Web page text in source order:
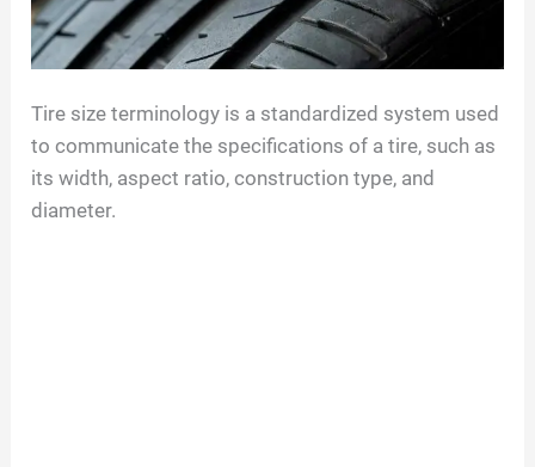
Tire size terminology is a standardized system used
to communicate the specifications of a tire, such as
its width, aspect ratio, construction type, and
diameter.